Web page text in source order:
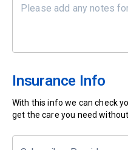
Insurance Info
With this info we can check
get the care you need